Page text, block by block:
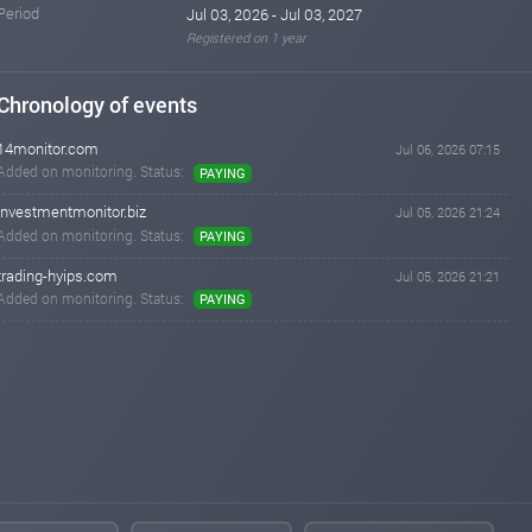
Jul 03, 2026 - Jul 03, 2027
Registered on 1 year
of events
Jul 06, 2026 07:15
on monitoring. Status: PAYING
Jul 05, 2026 21:24
on monitoring. Status: PAYING
hyips.com Jul 05, 2026 21:21
on monitoring. Status: PAYING